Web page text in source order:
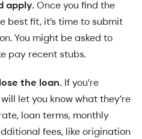
apply. Once you find the
best fit, it’s time to submit
You might be asked to
pay recent stubs.
the loan. If you’re
let you know what they’re
loan terms, monthly
fees, like origination